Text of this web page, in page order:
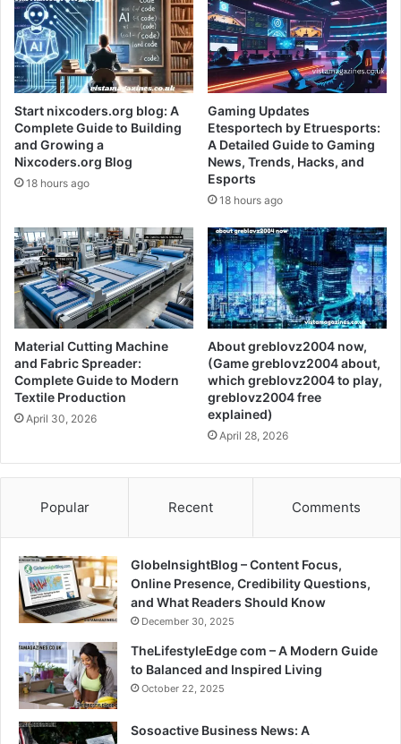
Start nixcoders.org blog: A
Complete Guide to Building
and Growing a
Nixcoders.org Blog
18 hours ago
Gaming Updates
Etesportech by Etruesports:
A Detailed Guide to Gaming
News, Trends, Hacks, and
Esports
18 hours ago
Material Cutting Machine
and Fabric Spreader:
Complete Guide to Modern
Textile Production
April 30, 2026
About greblovz2004 now,
(Game greblovz2004 about,
which greblovz2004 to play,
greblovz2004 free
explained)
April 28, 2026
Popular Recent Comments
GlobeInsightBlog – Content Focus,
Online Presence, Credibility Questions,
and What Readers Should Know
December 30, 2025
TheLifestyleEdge com – A Modern Guide
to Balanced and Inspired Living
October 22, 2025
Sosoactive Business News: A